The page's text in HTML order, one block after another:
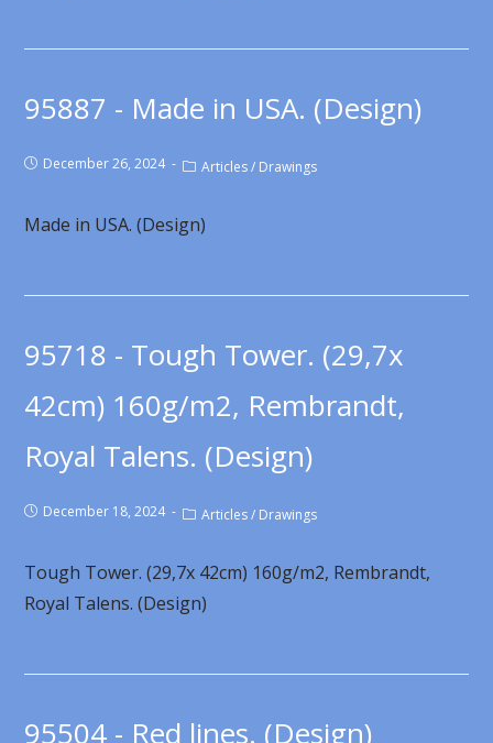
95887 - Made in USA. (Design)
December 26, 2024 Articles / Drawings
Made in USA. (Design)
95718 - Tough Tower. (29,7x
42cm) 160g/m2, Rembrandt,
Royal Talens. (Design)
December 18, 2024 Articles / Drawings
Tough Tower. (29,7x 42cm) 160g/m2, Rembrandt,
Royal Talens. (Design)
95504 - Red lines. (Design)